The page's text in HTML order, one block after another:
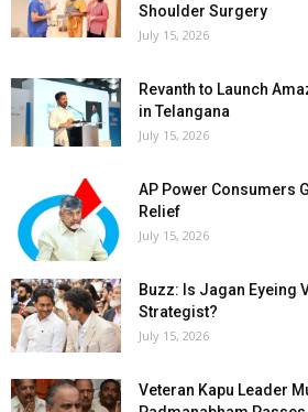
Shoulder Surgery
July 15, 2026
Revanth to Launch
in Telangana
July 15, 2026
AP Power Consumers
Relief
July 15, 2026
Buzz: Is Jagan Eyeing
Strategist?
July 15, 2026
Veteran Kapu Leader